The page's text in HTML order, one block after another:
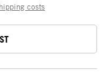
costs